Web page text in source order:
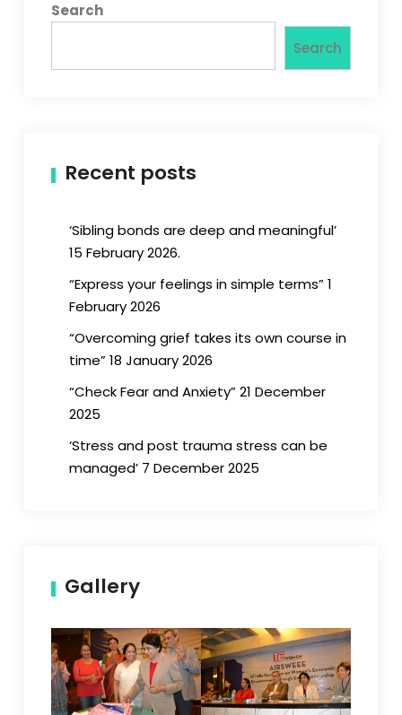
Search
Search
Recent posts
‘Sibling bonds are deep and meaningful’
15 February 2026.
“Express your feelings in simple terms” 1
February 2026
“Overcoming grief takes its own course in
time” 18 January 2026
“Check Fear and Anxiety” 21 December
2025
‘Stress and post trauma stress can be
managed’ 7 December 2025
Gallery